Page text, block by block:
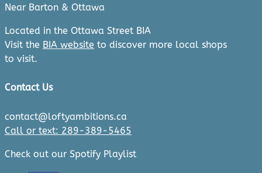
Near Barton & Ottawa
Located in the Ottawa Street BIA
Visit the BIA website to discover more local shops
to visit.
Contact Us
contact@loftyambitions.ca
Call or text: 289-389-5465
Check out our Spotify Playlist